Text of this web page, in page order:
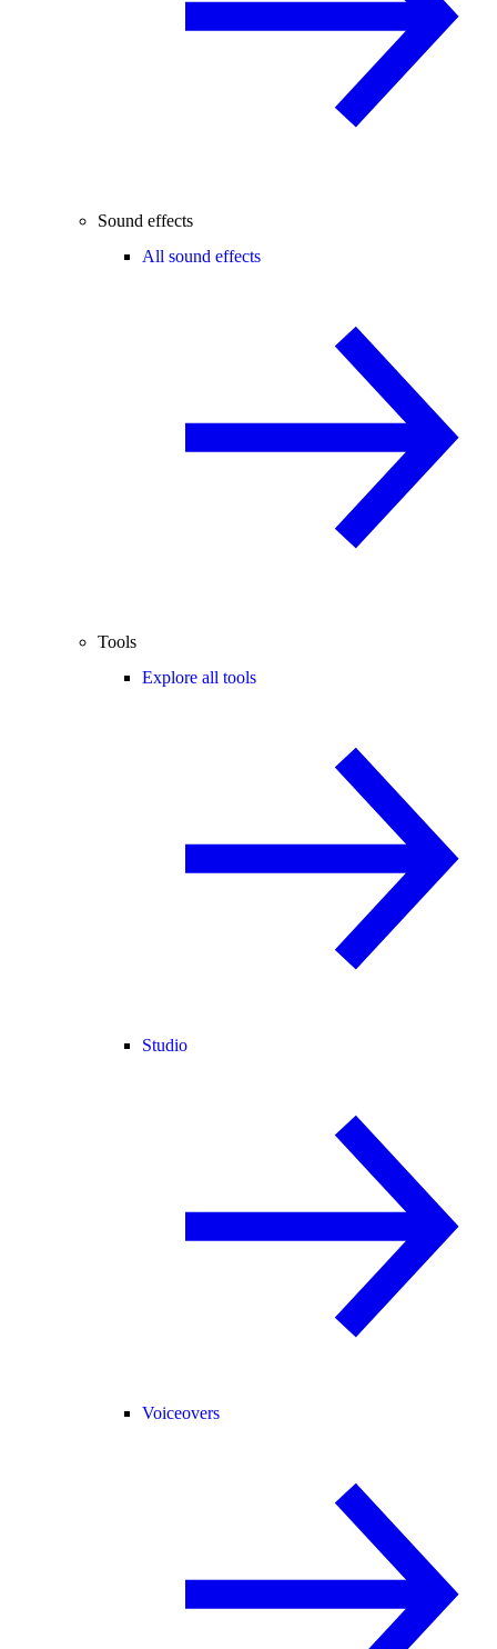
Sound effects
All sound effects
Tools
Explore all tools
Studio
Voiceovers